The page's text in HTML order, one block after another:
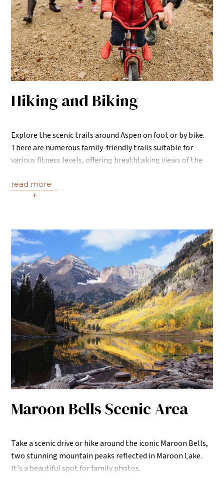
Hiking and Biking
Explore the scenic trails around Aspen on foot or by bike.
There are numerous family-friendly trails suitable for
various fitness levels, offering breathtaking views of the
read more
+
Maroon Bells Scenic Area
Take a scenic drive or hike around the iconic Maroon Bells,
two stunning mountain peaks reflected in Maroon Lake.
It's a beautiful spot for family photos.